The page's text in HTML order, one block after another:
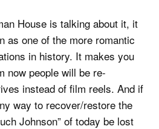
House is talking about it, it
as one of the more romantic
in history. It makes you
now people will be re-
instead of film reels. And if
way to recover/restore the
Johnson” of today be lost